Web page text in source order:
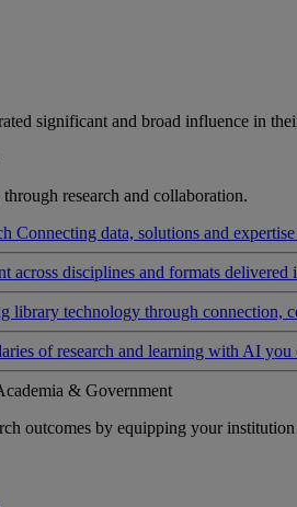
significant and broad influence in
research and collaboration.
Connecting data, solutions and
across disciplines and formats
library technology through connection,
of research and learning with AI you
& Government
outcomes by equipping your